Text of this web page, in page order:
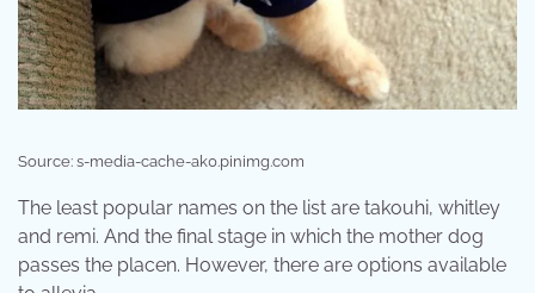
Source: s-media-cache-ak0.pinimg.com
The least popular names on the list are takouhi, whitley
and remi. And the final stage in which the mother dog
passes the placen. However, there are options available